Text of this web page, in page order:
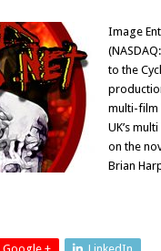
Image
to the
multi-film
UK’s
on the
Brian